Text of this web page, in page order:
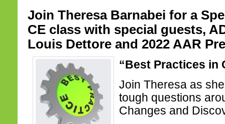
Join Theresa Barnabei for a
CE class with special guests,
Louis Dettore and 2022 AAR
“Best Practices in
Join Theresa as
tough questions
Changes and